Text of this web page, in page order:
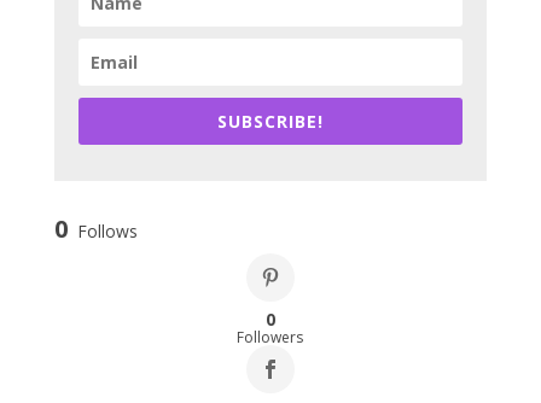
SUBSCRIBE!
0 Follows
0
Followers